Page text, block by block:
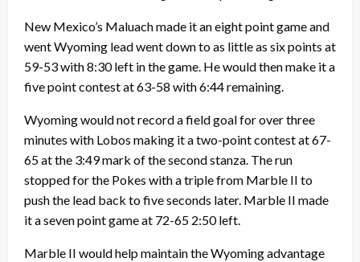
New Mexico’s Maluach made it an eight point game and
went Wyoming lead went down to as little as six points at
59-53 with 8:30 left in the game. He would then make it a
five point contest at 63-58 with 6:44 remaining.
Wyoming would not record a field goal for over three
minutes with Lobos making it a two-point contest at 67-
65 at the 3:49 mark of the second stanza. The run
stopped for the Pokes with a triple from Marble II to
push the lead back to five seconds later. Marble II made
it a seven point game at 72-65 2:50 left.
Marble II would help maintain the Wyoming advantage